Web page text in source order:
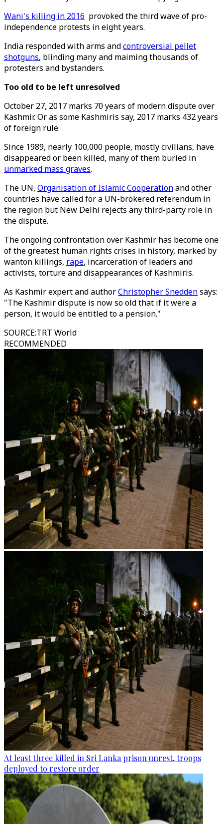
Wani's killing in 2016 provoked the third wave of pro-
independence protests in eight years.
India responded with arms andcontroversial pellet
shotguns, blinding many and maiming thousands of
protesters and bystanders.
Too old to be left unresolved
October 27, 2017 marks 70 years of modern dispute over
Kashmir. Or as some Kashmiris say, 2017 marks 432 years
of foreign rule.
Since 1989, nearly 100,000 people, mostly civilians, have
disappeared or been killed, many of them buried in
unmarked mass graves.
The UN, Organisation of Islamic Cooperationand other
countries have called for a UN-brokered referendum in
the region but New Delhi rejects any third-party role in
the dispute.
The ongoing confrontation over Kashmir has become one
of the greatest human rights crises in history, marked by
wanton killings, rape, incarceration of leaders and
activists, torture and disappearances of Kashmiris.
As Kashmir expert and authorChristopher Sneddensays:
"The Kashmir dispute is now so old that if it were a
person, it would be entitled to a pension."
SOURCE:TRT World
RECOMMENDED
At least three killed in Sri Lanka prison unrest, troops
deployed to restore order